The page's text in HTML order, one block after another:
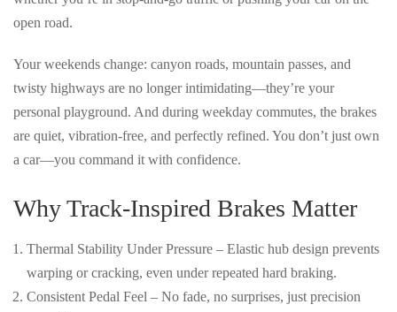
open road.
Your weekends change: canyon roads, mountain passes, and
twisty highways are no longer intimidating—they’re your
personal playground. And during weekday commutes, the brakes
are quiet, vibration-free, and perfectly refined. You don’t just own
a car—you command it with confidence.
Why Track-Inspired Brakes Matter
Thermal Stability Under Pressure – Elastic hub design prevents
warping or cracking, even under repeated hard braking.
Consistent Pedal Feel – No fade, no surprises, just precision